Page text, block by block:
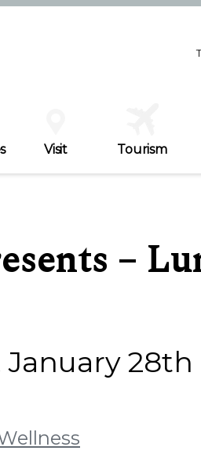
Friday
Visit Tourism
–
January